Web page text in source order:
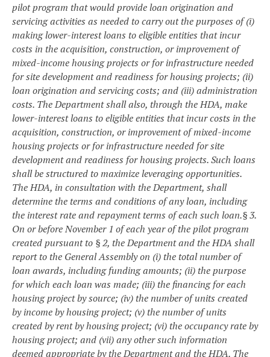
pilot program that would provide loan origination and
servicing activities as needed to carry out the purposes of (i)
making lower-interest loans to eligible entities that incur
costs in the acquisition, construction, or improvement of
mixed-income housing projects or for infrastructure needed
for site development and readiness for housing projects; (ii)
loan origination and servicing costs; and (iii) administration
costs. The Department shall also, through the HDA, make
lower-interest loans to eligible entities that incur costs in the
acquisition, construction, or improvement of mixed-income
housing projects or for infrastructure needed for site
development and readiness for housing projects. Such loans
shall be structured to maximize leveraging opportunities.
The HDA, in consultation with the Department, shall
determine the terms and conditions of any loan, including
the interest rate and repayment terms of each such loan.§ 3.
On or before November 1 of each year of the pilot program
created pursuant to § 2, the Department and the HDA shall
report to the General Assembly on (i) the total number of
loan awards, including funding amounts; (ii) the purpose
for which each loan was made; (iii) the financing for each
housing project by source; (iv) the number of units created
by income by housing project; (v) the number of units
created by rent by housing project; (vi) the occupancy rate by
housing project; and (vii) any other such information
deemed appropriate by the Department and the HDA. The